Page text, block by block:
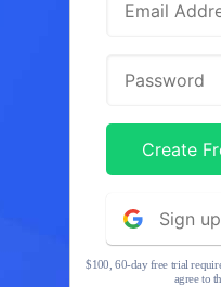
$100, 60-day free trial
agree to
Create
Sign